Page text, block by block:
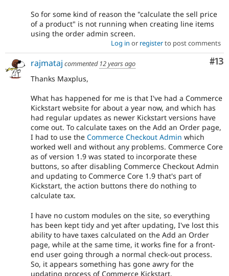
So for some kind of reason the "calculate the sell price
of a product" is not running when creating line items
using the order admin screen.
Log in or registerto post comments
#13
rajmataj commented 12 years ago
Thanks Maxplus,
What has happened for me is that I've had a Commerce
Kickstart website for about a year now, and which has
had regular updates as newer Kickstart versions have
come out. To calculate taxes on the Add an Order page,
I had to use the Commerce Checkout Admin which
worked well and without any problems. Commerce Core
as of version 1.9 was stated to incorporate these
buttons, so after disabling Commerce Checkout Admin
and updating to Commerce Core 1.9 that's part of
Kickstart, the action buttons there do nothing to
calculate tax.
I have no custom modules on the site, so everything
has been kept tidy and yet after updating, I've lost this
ability to have taxes calculated on the Add an Order
page, while at the same time, it works fine for a front-
end user going through a normal check-out process.
So, it appears something has gone awry for the
updating process of Commerce Kickstart.